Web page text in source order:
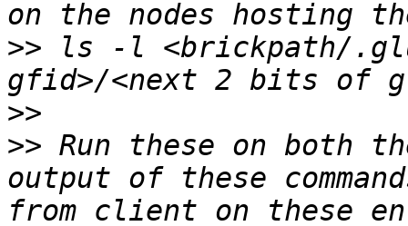
>> ls -l <brickpath/
>>
>> Run these on both
output of these